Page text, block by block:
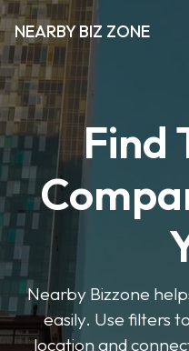
NEARBY BIZ ZONE
Find
Nearby Bizzone
easily. Use filters
location and